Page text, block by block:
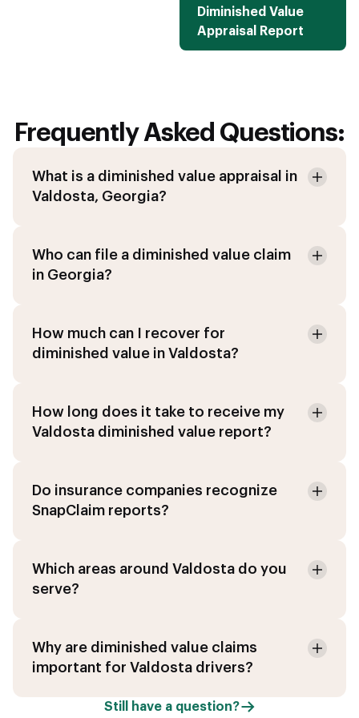
Diminished Value
Appraisal Report
Frequently Asked Questions:
What is a diminished value appraisal in
Valdosta, Georgia?
Who can file a diminished value claim
in Georgia?
How much can I recover for
diminished value in Valdosta?
How long does it take to receive my
Valdosta diminished value report?
Do insurance companies recognize
SnapClaim reports?
Which areas around Valdosta do you
serve?
Why are diminished value claims
important for Valdosta drivers?
Still have a question?